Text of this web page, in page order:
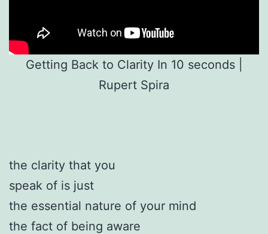
Getting Back to Clarity In 10 seconds |
Rupert Spira
the clarity that you
speak of is just
the essential nature of your mind
the fact of being aware